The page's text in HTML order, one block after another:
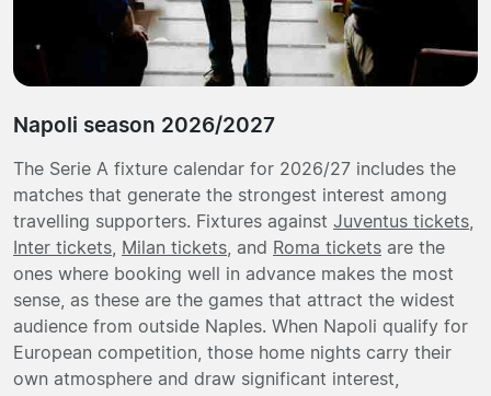
Napoli season 2026/2027
The Serie A fixture calendar for 2026/27 includes the
matches that generate the strongest interest among
travelling supporters. Fixtures against Juventus tickets
Inter tickets Milan tickets , and Roma tickets are the
ones where booking well in advance makes the most
sense, as these are the games that attract the widest
audience from outside Naples. When Napoli qualify for
European competition, those home nights carry their
own atmosphere and draw significant interest,